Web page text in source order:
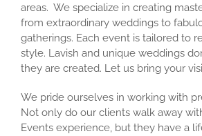
areas. We specialize in creating
from extraordinary weddings to
gatherings. Each event is tailored to
style. Lavish and unique weddings
they are created. Let us bring your
We pride ourselves in working with
Not only do our clients walk away
Events experience, but they have a